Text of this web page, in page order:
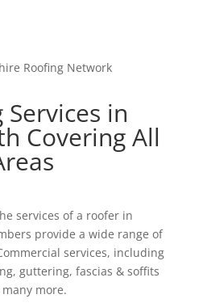
Roofing Network
Services in
Covering All
services of a roofer in
provide a wide range of
services, including
guttering, fascias & soffits
more.